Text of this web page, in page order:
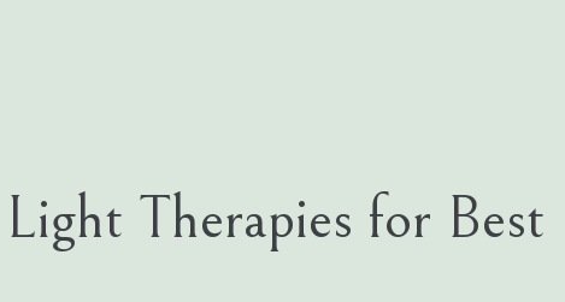
Therapies for Best